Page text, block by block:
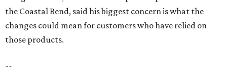
the Coastal Bend, said his biggest concern is what the
changes could mean for customers who have relied on
those products.
--